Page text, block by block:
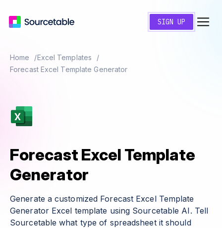
SIGN UP
Home
Excel Templates
Forecast Excel Template Generator
Forecast Excel Template
Generator
Generate a customized Forecast Excel Template
Generator Excel template using Sourcetable AI. Tell
Sourcetable what type of spreadsheet it should